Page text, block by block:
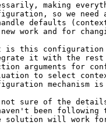
making
so we need
defaults
work and for
is this
it with the
arguments for
to select
mechanism
sure of the
been following
solution will work